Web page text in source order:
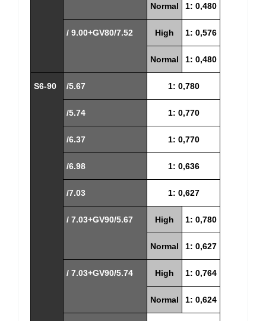
Normal 1: 0,480
/ 9.00+GV80/7.52 High 1: 0,576
Normal 1: 0,480
S6-90 /5.67 1: 0,780
/5.74 1: 0,770
/6.37 1: 0,770
/6.98 1: 0,636
/7.03 1: 0,627
/ 7.03+GV90/5.67 High 1: 0,780
Normal 1: 0,627
/ 7.03+GV90/5.74 High 1: 0,764
Normal 1: 0,624